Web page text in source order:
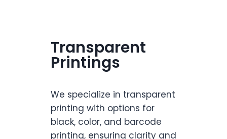
Transparent
Printings
We specialize in transparent
printing with options for
black, color, and barcode
printing, ensuring clarity and